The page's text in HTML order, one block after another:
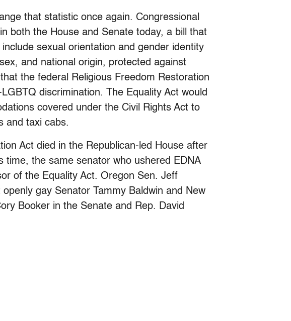
that statistic once again. Congressional
both the House and Senate today, a bill that
sexual orientation and gender identity
and national origin, protected against
the federal Religious Freedom Restoration
discrimination. The Equality Act would
covered under the Civil Rights Act to
and taxi cabs.
Act died in the Republican-led House after
time, the same senator who ushered EDNA
of the Equality Act. Oregon Sen. Jeff
gay Senator Tammy Baldwin and New
Booker in the Senate and Rep. David